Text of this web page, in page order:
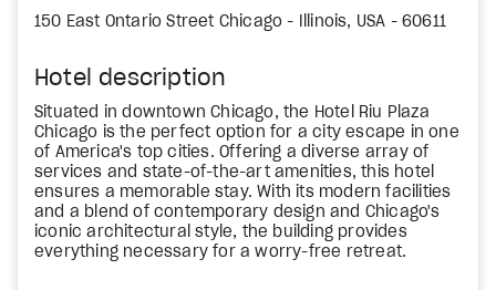
150 East Ontario Street Chicago - Illinois, USA - 60611
Hotel description
Situated in downtown Chicago, the Hotel Riu Plaza
Chicago is the perfect option for a city escape in one
of America's top cities. Offering a diverse array of
services and state-of-the-art amenities, this hotel
ensures a memorable stay. With its modern facilities
and a blend of contemporary design and Chicago's
iconic architectural style, the building provides
everything necessary for a worry-free retreat.